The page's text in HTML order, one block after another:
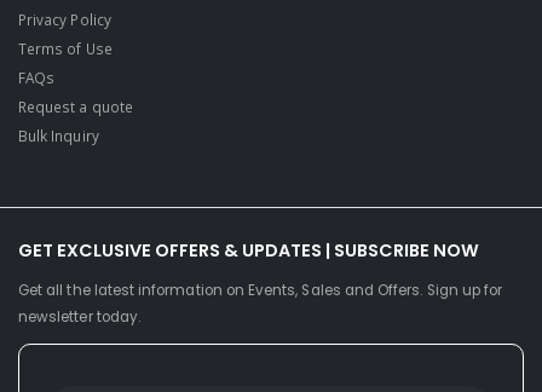
Privacy Policy
Terms of Use
FAQs
Request a quote
Bulk Inquiry
GET EXCLUSIVE OFFERS & UPDATES | SUBSCRIBE NOW
Get all the latest information on Events, Sales and Offers. Sign up for
newsletter today.